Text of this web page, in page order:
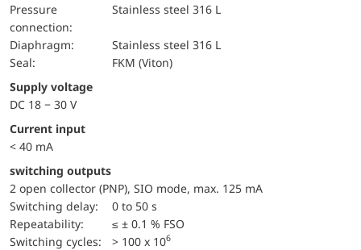
pressure
connection:
Stainless steel 316 L
diaphragm:
Stainless steel 316 L
Seal:
FKM (Viton)
Supply voltage
DC 18 − 30 V
Current input
< 40 mA
switching outputs
2 open collector (PNP), SIO mode, max. 125 mA
Switching delay:
0 to 50 s
repeatability:
≤ ± 0.1 % FSO
switching cycles:
> 100 x 106